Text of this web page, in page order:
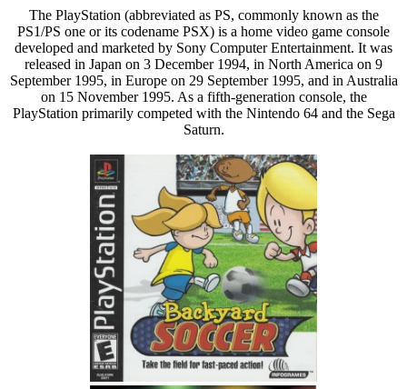
The PlayStation (abbreviated as PS, commonly known as the
PS1/PS one or its codename PSX) is a home video game console
developed and marketed by Sony Computer Entertainment. It was
released in Japan on 3 December 1994, in North America on 9
September 1995, in Europe on 29 September 1995, and in Australia
on 15 November 1995. As a fifth-generation console, the
PlayStation primarily competed with the Nintendo 64 and the Sega
Saturn.